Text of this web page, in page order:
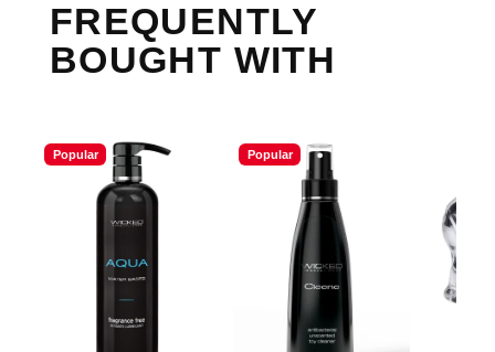
FREQUENTLY
BOUGHT WITH
Popular Popular